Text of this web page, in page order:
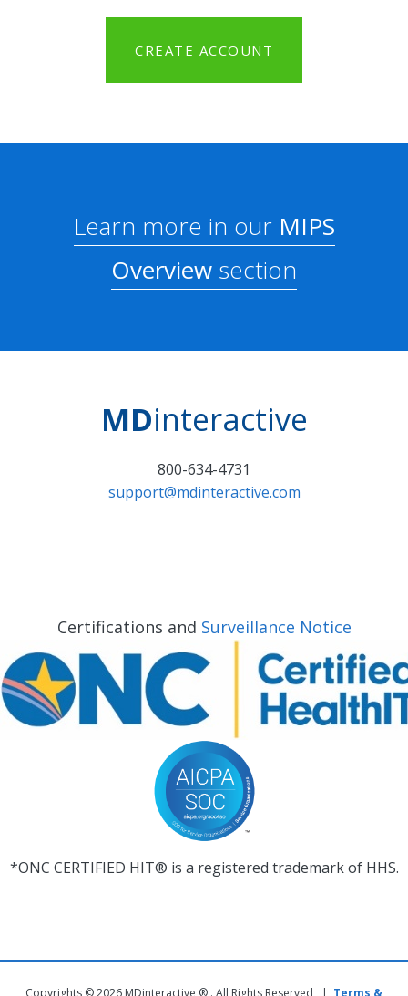
CREATE ACCOUNT
Learn more in ourMIPS
Overview section
MDinteractive
800-634-4731
support@mdinteractive.com
Certifications and Surveillance Notice
*ONC CERTIFIED HIT® is a registered trademark of HHS.